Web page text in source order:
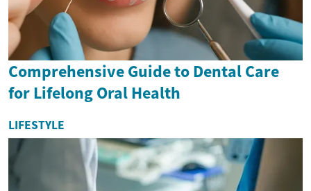
Comprehensive Guide to Dental Care
for Lifelong Oral Health
LIFESTYLE